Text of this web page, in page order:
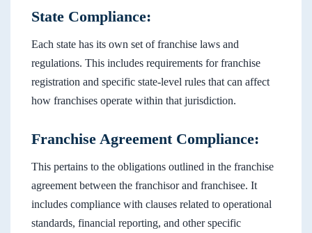
State Compliance:
Each state has its own set of franchise laws and
regulations. This includes requirements for franchise
registration and specific state-level rules that can affect
how franchises operate within that jurisdiction.
Franchise Agreement Compliance:
This pertains to the obligations outlined in the franchise
agreement between the franchisor and franchisee. It
includes compliance with clauses related to operational
standards, financial reporting, and other specific